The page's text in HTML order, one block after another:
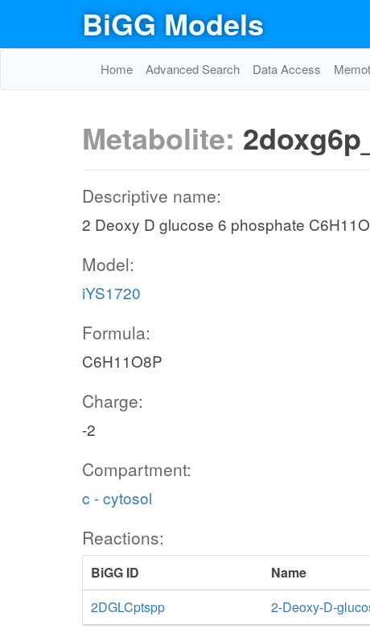
BiGG Models
Home Advanced Search Data Access
Metabolite:
Descriptive name:
2 Deoxy D glucose 6 phosphate
Model:
iYS1720
Formula:
C6H11O8P
Charge:
-2
Compartment:
c - cytosol
Reactions:
BiGG ID
Name
2DGLCptspp
2-Deoxy-D-